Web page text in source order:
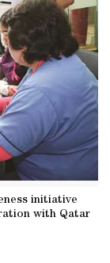
initiative
with Qatar